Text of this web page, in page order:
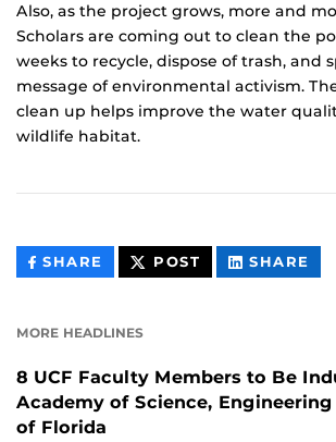
Also, as the project grows, more and
Scholars are coming out to clean the
weeks to recycle, dispose of trash, and
message of environmental activism.
clean up helps improve the water
wildlife habitat.
SHARE THIS
CONTENT
POST THIS
CONTENT
SHARE
MORE HEADLINES
8 UCF Faculty Members to Be
Academy of Science,
of Florida